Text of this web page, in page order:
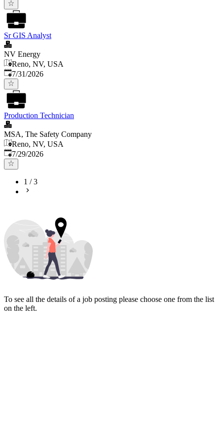
Sr GIS Analyst
NV Energy
Reno, NV, USA
Published:
7/31/2026
Production Technician
MSA, The Safety Company
Reno, NV, USA
Published:
7/29/2026
1 /3
To see all the details of a job posting please choose one from the list
on the left.